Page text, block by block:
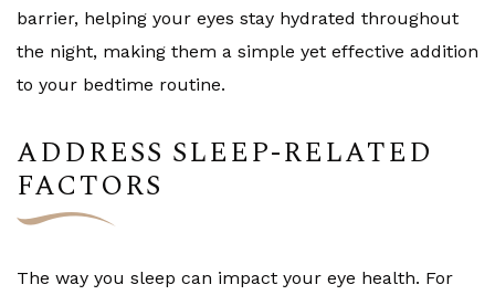
barrier, helping your eyes stay hydrated throughout
the night, making them a simple yet effective addition
to your bedtime routine.
ADDRESS SLEEP-RELATED
FACTORS
The way you sleep can impact your eye health. For